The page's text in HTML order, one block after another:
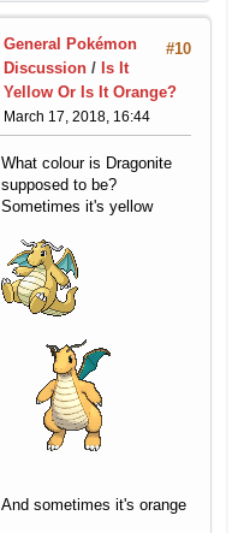
#10
General Pokémon
Discussion / Is It
Yellow Or Is It Orange?
March 17, 2018, 16:44
What colour is Dragonite
supposed to be?
Sometimes it's yellow
And sometimes it's orange